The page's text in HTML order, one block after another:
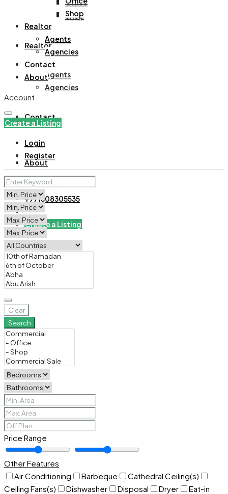
Office
Shop
Realtor
Agents
Agencies
Contact
About
+971508305535
Create a Listing
Shop
Realtor
Agents
Agencies
Contact
About
Account
Create a Listing
Login
Register
Clear
Search
Price Range
Other Features
Air Conditioning
Barbeque
Cathedral Ceiling(s)
Ceiling Fans(s)
Dishwasher Disposal Dryer
Eat-in